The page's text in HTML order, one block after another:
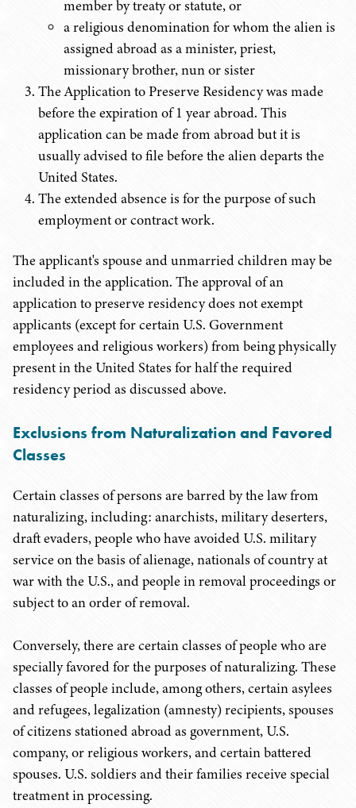
member by treaty or statute, or
a religious denomination for whom the alien is
assigned abroad as a minister, priest,
missionary brother, nun or sister
The Application to Preserve Residency was made
before the expiration of 1 year abroad. This
application can be made from abroad but it is
usually advised to file before the alien departs the
United States.
The extended absence is for the purpose of such
employment or contract work.
The applicant's spouse and unmarried children may be
included in the application. The approval of an
application to preserve residency does not exempt
applicants (except for certain U.S. Government
employees and religious workers) from being physically
present in the United States for half the required
residency period as discussed above.
Exclusions from Naturalization and Favored
Classes
Certain classes of persons are barred by the law from
naturalizing, including: anarchists, military deserters,
draft evaders, people who have avoided U.S. military
service on the basis of alienage, nationals of country at
war with the U.S., and people in removal proceedings or
subject to an order of removal.
Conversely, there are certain classes of people who are
specially favored for the purposes of naturalizing. These
classes of people include, among others, certain asylees
and refugees, legalization (amnesty) recipients, spouses
of citizens stationed abroad as government, U.S.
company, or religious workers, and certain battered
spouses. U.S. soldiers and their families receive special
treatment in processing.